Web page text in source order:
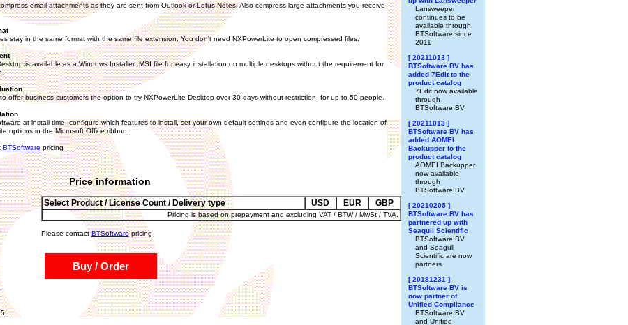
email attachments as they are sent from Outlook or Lotus Notes. Also compress large attachments you receive
stay in the same format with the same file extension. You don't need NXPowerLite to open compressed files.
is available as a Windows Installer .MSI file for easy installation on multiple desktops without the requirement for
offer business customers the option to try NXPowerLite Desktop over 30 days without restriction, for up to 50 people.
at install time, configure which features to install, set your own default settings and even configure the location of
options in the Microsoft Office ribbon.
BTSoftware pricing
Price information
Select Product / License Count / Delivery type USD EUR GBP
Pricing is based on prepayment and excluding VAT / BTW / MwSt / TVA.
Please contactBTSoftwarepricing
Buy / Order
Lansweeper
continues to be
available through
BTSoftware since
2011
[ 20211013 ]
BTSoftware BV has
added 7Edit to the
product catalog
7Edit now available
through
BTSoftware BV
[ 20211013 ]
BTSoftware BV has
added AOMEI
Backupper to the
product catalog
AOMEI Backupper
now available
through
BTSoftware BV
[ 20210205 ]
BTSoftware BV has
partnered up with
Seagull Scientific
BTSoftware BV
and Seagull
Scientific are now
partners
[ 20181231 ]
BTSoftware BV is
now partner of
Unified Compliance
BTSoftware BV
and Unified